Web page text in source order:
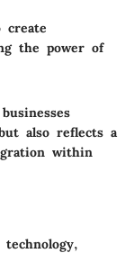
create
the power of
also reflects a
within